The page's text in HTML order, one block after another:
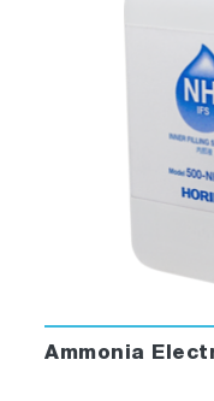
Ammonia